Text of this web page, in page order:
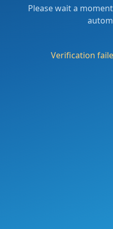
Please wait a
Verification